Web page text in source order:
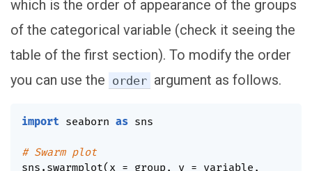
which is the order of appearance of the groups
of the categorical variable (check it seeing the
table of the first section). To modify the order
you can use the order argument as follows.
import seaborn as sns
# Swarm plot
sns . swarmplot( x = group , y = variable ,